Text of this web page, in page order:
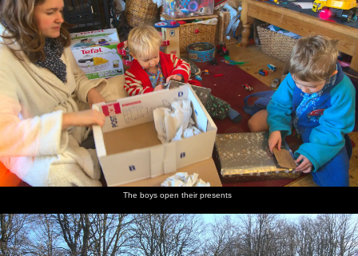
The boys open their presents